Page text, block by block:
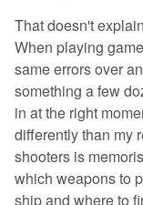
That doesn't
When playing
same errors over
something a few
in at the right
differently than my
shooters is
which weapons to
ship and where to